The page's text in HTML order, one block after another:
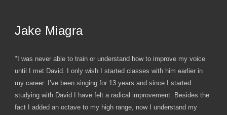
Jake Miagra
" I was never able to train or understand how to improve my voice
until I met David. I only wish I started classes with him earlier in
my career. I’ve been singing for 13 years and since I started
studying with David I have felt a radical improvement. Besides the
fact I added an octave to my high range, now I understand my